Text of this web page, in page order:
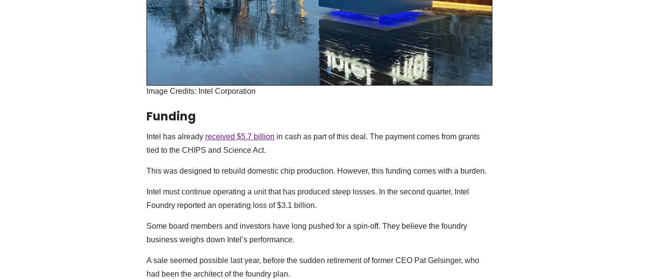
Image Credits: Intel Corporation
Funding
Intel has already received $5.7 billion in cash as part of this deal. The payment comes from grants
tied to the CHIPS and Science Act.
This was designed to rebuild domestic chip production. However, this funding comes with a burden.
Intel must continue operating a unit that has produced steep losses. In the second quarter, Intel
Foundry reported an operating loss of $3.1 billion.
Some board members and investors have long pushed for a spin-off. They believe the foundry
business weighs down Intel’s performance.
A sale seemed possible last year, before the sudden retirement of former CEO Pat Gelsinger, who
had been the architect of the foundry plan.